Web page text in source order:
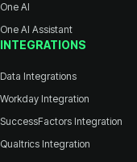
One AI
One AI Assistant
INTEGRATIONS
Data Integrations
Workday Integration
SuccessFactors Integration
Qualtrics Integration